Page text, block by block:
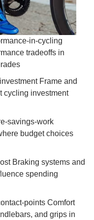
in-cycling
tradeoffs in
Frame and
cycling investment
savings-work
budget choices
Braking systems and
spending
points Comfort
and grips in